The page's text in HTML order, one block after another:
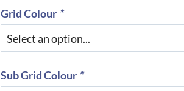
Grid Colour *
Sub Grid Colour *